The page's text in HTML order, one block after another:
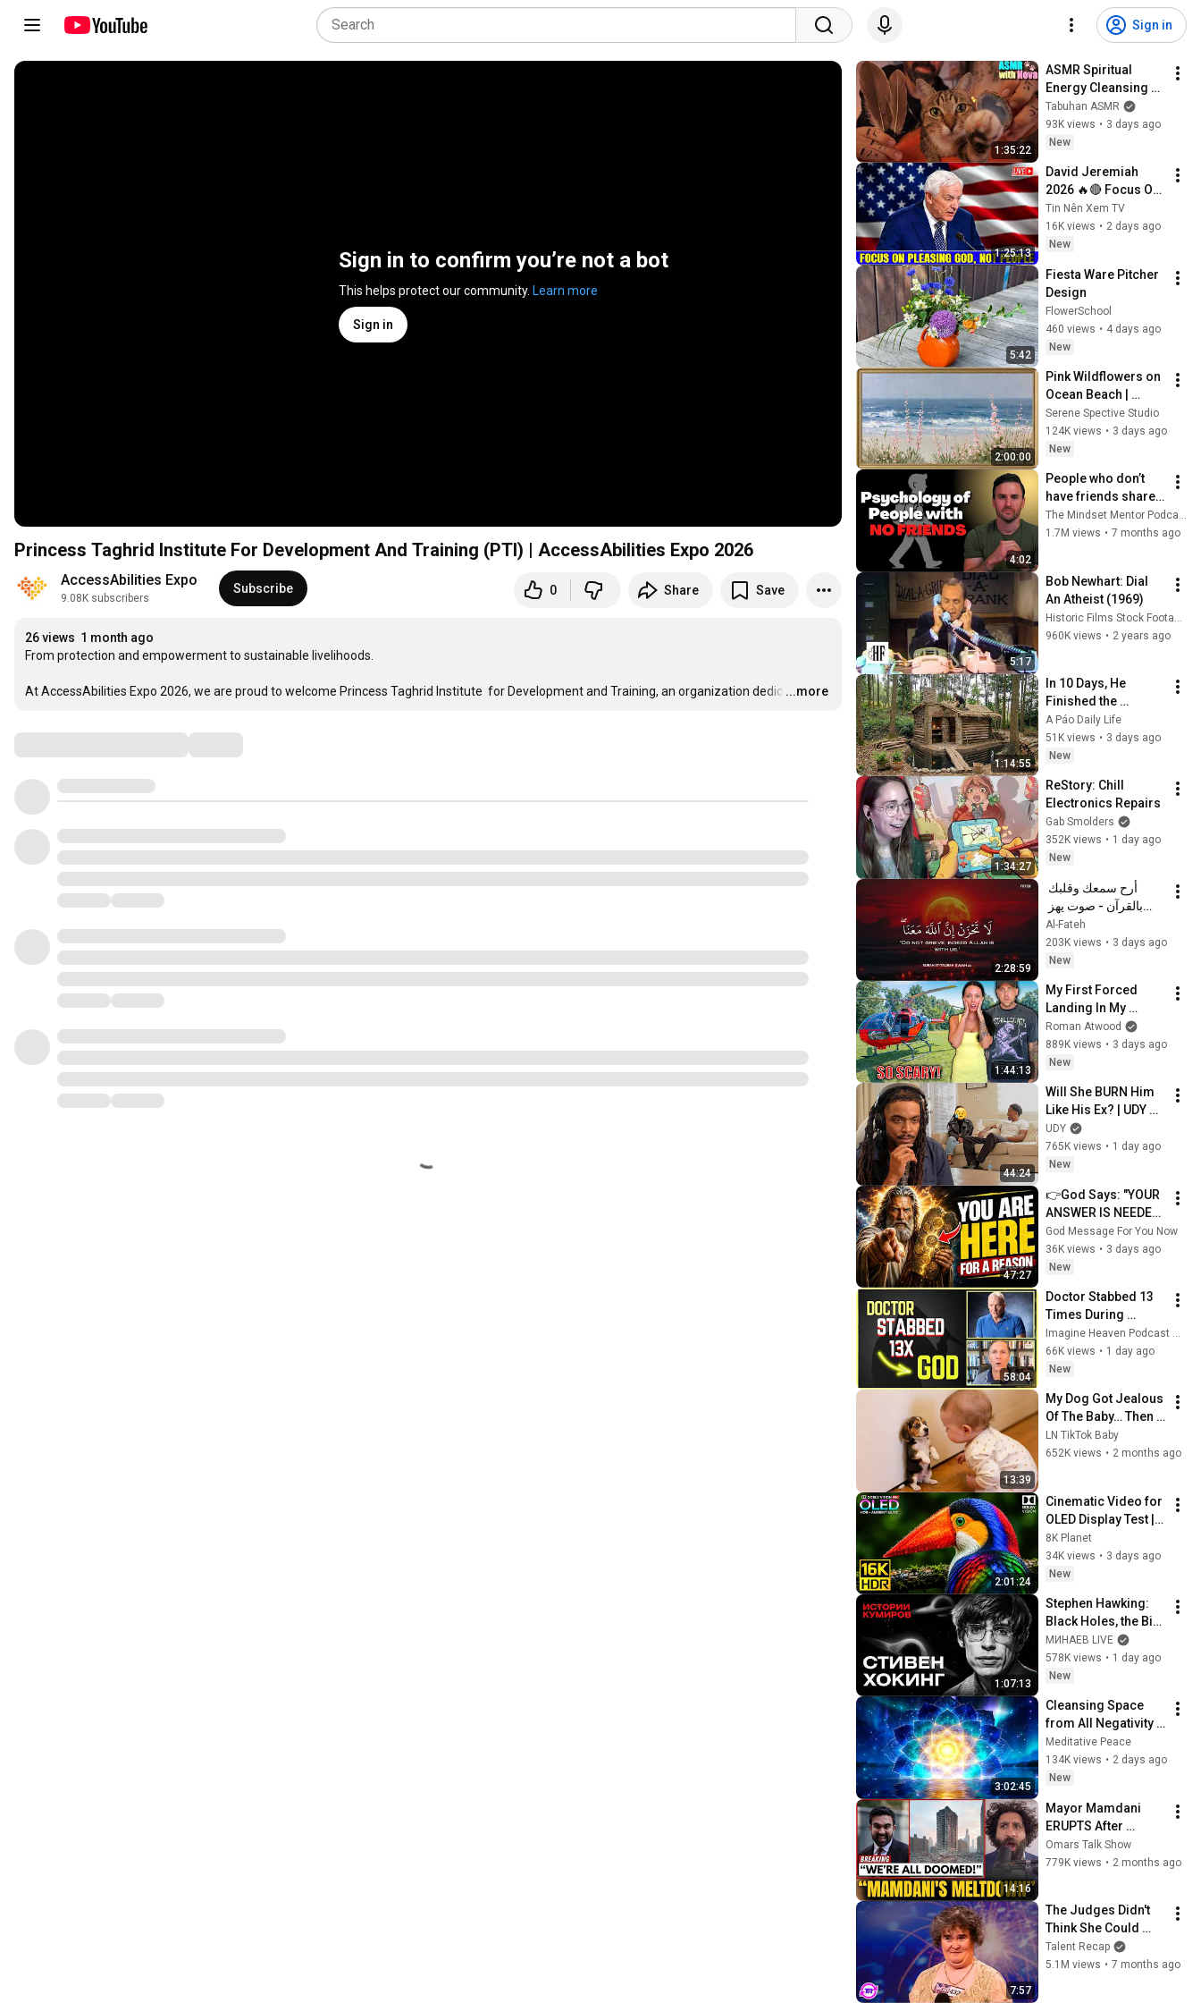
Sign in
Sign in to confirm you’re not a bot
This helps protect our community. Learn more
Sign in
Princess Taghrid Institute For Development And Training (PTI) | AccessAbilities Expo 2026
AccessAbilities Expo
9.08K subscribers
Subscribe 0 Share Save
26 views 1 month ago
From protection and empowerment to sustainable livelihoods.
At AccessAbilities Expo 2026, we are proud to welcome Princess Taghrid Institute  for Development and Training, an organization dedic …
...more
1:35:22
ASMR Spiritual
Energy Cleansing
with My Cat 🐾
Purring & Reiki for
Sleep & Stress
Tabuhan ASMR
93K views • 3 days ago
New
1:25:13
David Jeremiah
2026 🔥🔴 Focus On
Pleasing God, Not
People 💥🔴 David
Jeremiah Sermons
Tin Nên Xem TV
16K views • 2 days ago
New
5:42
Fiesta Ware Pitcher
Design
FlowerSchool
460 views • 4 days ago
New
2:00:00
Pink Wildflowers on
Ocean Beach |
Vintage Coastal
Seascape Oil
Painting | 4K
Screensaver
Serene Spective Studio
124K views • 3 days ago
New
4:02
People who don’t
have friends share
these five
personality traits
The Mindset Mentor Podcast
1.7M views • 7 months ago
5:17
Bob Newhart: Dial
An Atheist (1969)
960K views • 2 years ago
1:14:55
In 10 Days, He
Finished the
CHEAPEST HOUSE in
the Forest Using
Simple Bushcraft
A Páo Daily Life
51K views • 3 days ago
New
1:34:27
ReStory: Chill
Electronics Repairs
Gab Smolders
352K views • 1 day ago
New
2:28:59
القلب | A Voice That
Moves the Heart ❤️
Al-Fateh
203K views • 3 days ago
New
1:44:13
My First Forced
Landing In My
Helicopter. Very
Scary Experience
But Everyone Is
Roman Atwood
889K views • 3 days ago
New
44:24
Will She BURN Him
Like His Ex? | UDY
Loyalty Test
UDY
765K views • 1 day ago
New
47:27
👉God Says: "YOUR
ANSWER IS NEEDED
TODAY" | God
Message Today |
Gods Message Now
God Message For You Now
36K views • 3 days ago
New
58:04
Doctor Stabbed 13
Times During
Murder Attempt -
Then God Showed
Up | Near Death
Imagine Heaven Podcast with John Burke
66K views • 1 day ago
New
13:39
My Dog Got Jealous
Of The Baby… Then
This Happened 😂🐶
LN TikTok Baby
652K views • 2 months ago
2:01:24
Cinematic Video for
OLED Display Test |
16K HDR 240fps
Dolby Vision (4K
Video • 8K ULTRA HD
8K Planet
34K views • 3 days ago
New
1:07:13
Stephen Hawking:
Black Holes, the Big
Bang, and the End of
the Universe / Idol
Stories / MINAEV
МИНАЕВ LIVE
578K views • 1 day ago
New
3:02:45
Cleansing Space
from All Negativity -
Deep Energy
Clearing and
Protection - 417Hz
Meditative Peace
134K views • 2 days ago
New
14:16
Mayor Mamdani
ERUPTS After
Blackstone DUMPS
1,000 NYC
Omars Talk Show
779K views • 2 months ago
7:57
The Judges Didn't
Think She Could
Sing... But Then She
Opened Her Mouth!
Talent Recap
5.1M views • 7 months ago